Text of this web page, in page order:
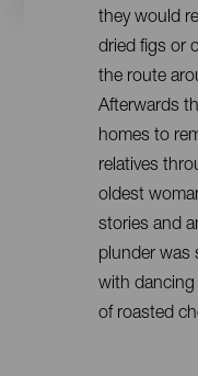
they would
dried figs or
the route
Afterwards
homes to
relatives
oldest
stories and
plunder was
with dancing
of roasted